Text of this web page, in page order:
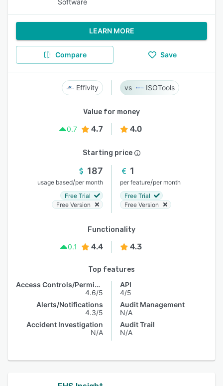
Software
LEARN MORE
Compare Save
Effivity ISOTools
Value for money
0.7
4.7 4.0
Starting price
187
usage based/per month
Free Trial
Free Version
1
per feature/per month
Free Trial
Free Version
Functionality
0.1
4.4 4.3
Top features
Access Controls/Permissions
4.6/5
Alerts/Notifications
4.3/5
Accident Investigation
N/A
API
4/5
Audit Management
N/A
Audit Trail
N/A